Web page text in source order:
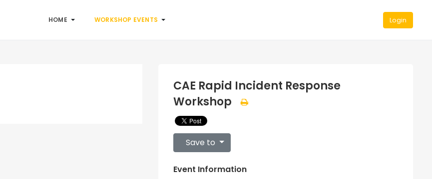
HOME WORKSHOP EVENTS Login
CAE Rapid Incident Response
Workshop
Save to
Event Information